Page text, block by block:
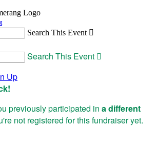
Search This Event 
Search This Event 
Up
!
previously participated in a different
not registered for this fundraiser yet.